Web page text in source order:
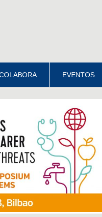
EVENTOS